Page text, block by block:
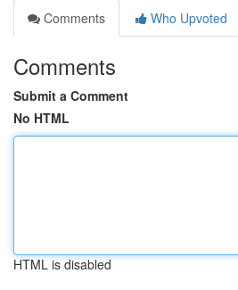
Comments
Who Upvoted
Comments
Submit a Comment
No HTML
HTML is disabled